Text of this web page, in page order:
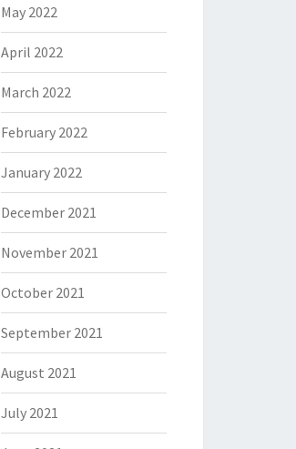
May 2022
April 2022
March 2022
February 2022
January 2022
December 2021
November 2021
October 2021
September 2021
August 2021
July 2021